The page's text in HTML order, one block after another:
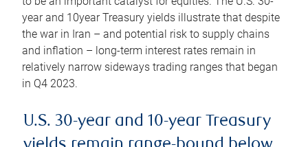
year and 10year Treasury yields illustrate that despite
the war in Iran – and potential risk to supply chains
and inflation – long-term interest rates remain in
relatively narrow sideways trading ranges that began
in Q4 2023.
U.S. 30-year and 10-year Treasury